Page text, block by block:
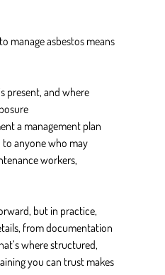
manage asbestos means
present, and where
a management plan
anyone who may
workers,
but in practice,
from documentation
where structured,
you can trust makes